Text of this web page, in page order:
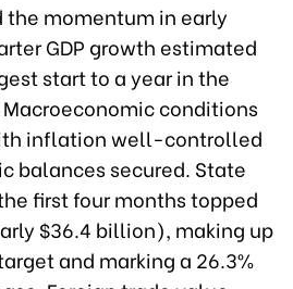
the momentum in early
GDP growth estimated
start to a year in the
conditions
inflation well-controlled
balances secured. State
first four months topped
$36.4 billion), making up
and marking a 26.3%